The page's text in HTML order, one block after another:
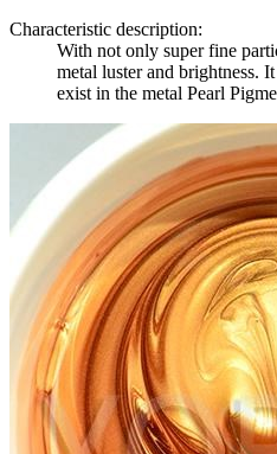
Characteristic description:
With not only super fine
metal luster and brightness.
exist in the metal Pearl